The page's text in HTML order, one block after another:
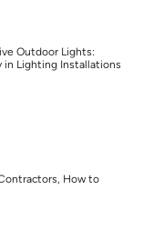
Outdoor Lights:
in Lighting Installations
How to